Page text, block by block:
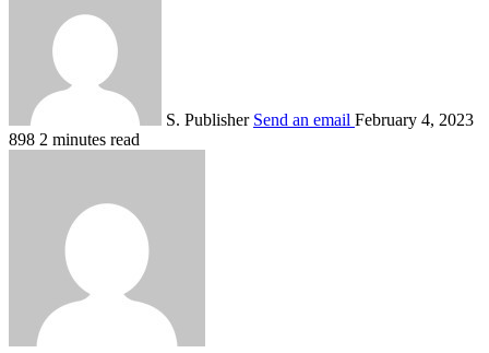
S. Publisher Send an email February 4, 2023
898 2 minutes read